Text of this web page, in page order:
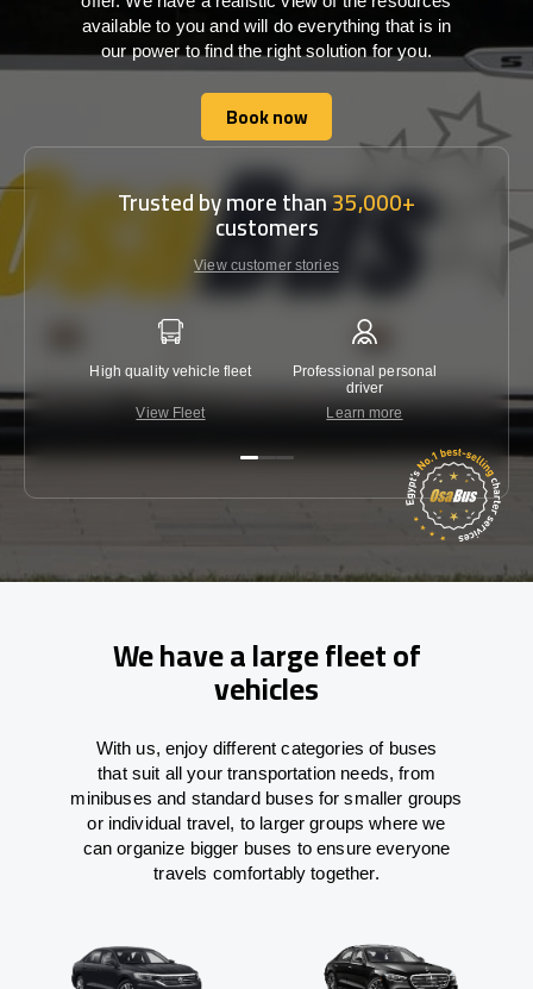
available to you and will do everything that is in
our power to find the right solution for you.
Book now
Book now
Trusted by more than35,000+
customers
View customer stories
High quality vehicle fleet
View Fleet
Professional personal
driver
Learn more
We have a large fleet of
vehicles
With us, enjoy different categoriesof buses
thatsuit all your transportation needs,from
minibuses and standard buses for smaller groups
or individual travel, to larger groups wherewe
canorganize bigger buses to ensureeveryone
travels comfortably together.